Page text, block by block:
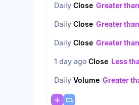
Daily Close Greater than
Daily Close Greater than
Daily Close Greater than
1 day ago Close Less
Daily Volume Greater